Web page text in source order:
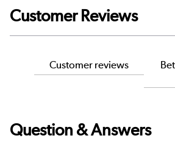
Customer Reviews
Customer reviews
Question & Answers